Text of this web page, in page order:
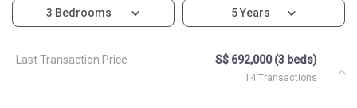
3 Bedrooms 5 Years
Last Transaction Price S$ 692,000 (3 beds)
14 Transactions